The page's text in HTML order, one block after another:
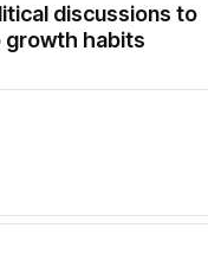
discussions to
habits